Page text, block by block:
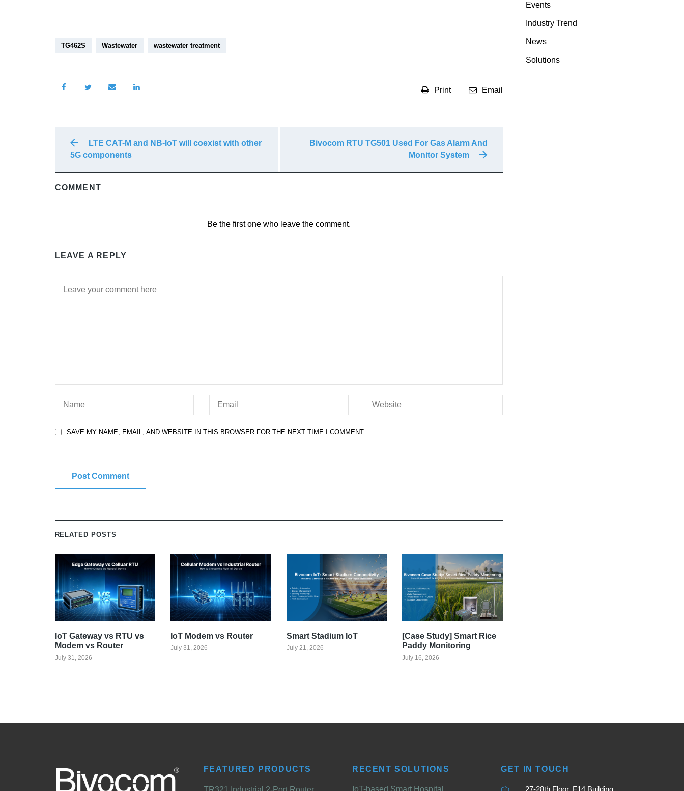
TG462S Wastewater wastewater treatment
Print Email
LTE CAT-M and NB-IoT will coexist with other
5G components
Bivocom RTU TG501 Used For Gas Alarm And
Monitor System
COMMENT
Be the first one who leave the comment.
LEAVE A REPLY
SAVE MY NAME, EMAIL, AND WEBSITE IN THIS BROWSER FOR THE NEXT TIME I COMMENT.
RELATED POSTS
IoT Gateway vs RTU vs
Modem vs Router
July 31, 2026
IoT Modem vs Router
July 31, 2026
Smart Stadium IoT
July 21, 2026
[Case Study] Smart Rice
Paddy Monitoring
July 16, 2026
Events
Industry Trend
News
Solutions
FEATURED PRODUCTS RECENT SOLUTIONS GET IN TOUCH